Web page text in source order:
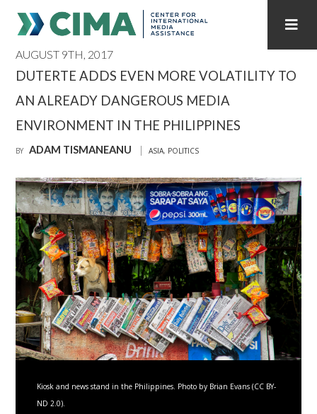
PUBLICATIONS HOME ALL PUBLICATIONS BY YEAR
INTERNET GOVERNANCE MEDIA CAPTURE
AUGUST 9TH, 2017
DUTERTE ADDS EVEN MORE VOLATILITY TO
AN ALREADY DANGEROUS MEDIA
ENVIRONMENT IN THE PHILIPPINES
BY ADAM TISMANEANU ASIA, POLITICS
Kiosk and news stand in the Philippines. Photo by Brian Evans (CC BY-
ND 2.0).